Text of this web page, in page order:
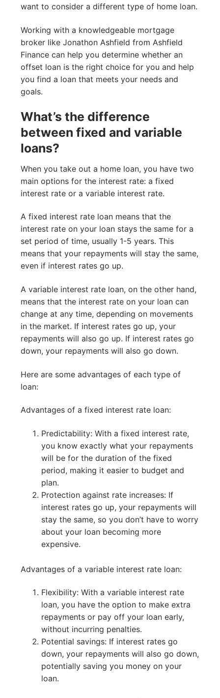
want to consider a different type of home loan.
Working with a knowledgeable mortgage
broker like Jonathon Ashfield from Ashfield
Finance can help you determine whether an
offset loan is the right choice for you and help
you find a loan that meets your needs and
goals.
What’s the difference
between fixed and variable
loans?
When you take out a home loan, you have two
main options for the interest rate: a fixed
interest rate or a variable interest rate.
A fixed interest rate loan means that the
interest rate on your loan stays the same for a
set period of time, usually 1-5 years. This
means that your repayments will stay the same,
even if interest rates go up.
A variable interest rate loan, on the other hand,
means that the interest rate on your loan can
change at any time, depending on movements
in the market. If interest rates go up, your
repayments will also go up. If interest rates go
down, your repayments will also go down.
Here are some advantages of each type of
loan:
Advantages of a fixed interest rate loan:
Predictability: With a fixed interest rate,
you know exactly what your repayments
will be for the duration of the fixed
period, making it easier to budget and
plan.
Protection against rate increases: If
interest rates go up, your repayments will
stay the same, so you don’t have to worry
about your loan becoming more
expensive.
Advantages of a variable interest rate loan:
Flexibility: With a variable interest rate
loan, you have the option to make extra
repayments or pay off your loan early,
without incurring penalties.
Potential savings: If interest rates go
down, your repayments will also go down,
potentially saving you money on your
loan.